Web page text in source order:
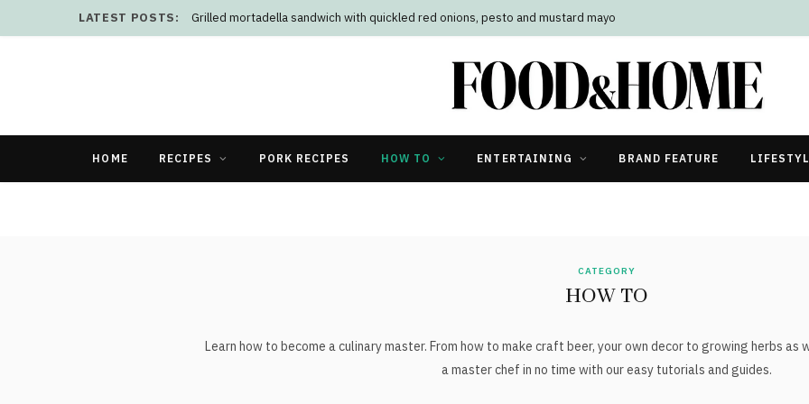
LATEST POSTS: Grilled mortadella sandwich with quickled red onions, pesto and mustard mayo
HOME RECIPES PORK RECIPES HOW TO ENTERTAINING BRAND FEATURE
CATEGORY
HOW TO
Learn how to become a culinary master. From how to make craft beer, your own decor to growing herbs as
a master chef in no time with our easy tutorials and guides.